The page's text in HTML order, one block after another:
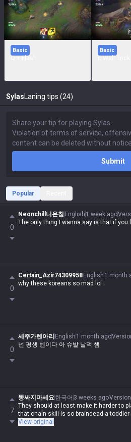
Basic Basic
Sylas Laning tips (24)
Submit
Popular
0
Neonchill니온칠 English 1 week ago
The only thing I wanna say is that if
0
Certain_Azir74309958 English 1 month
why these koreans so mad lol
0
세주가렌아리 English 1 month ago
넌 평생 벤이다 아 슈발 날먹 챔
7
똥싸지마세요한국어 3 weeks agoVersion
They should at least make it harder to
that chain skill is so braindead a toddler
View original